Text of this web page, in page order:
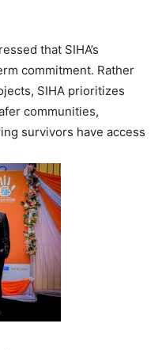
that SIHA’s
commitment. Rather
SIHA prioritizes
communities,
survivors have access